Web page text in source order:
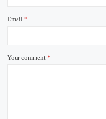
Email *
Your comment *